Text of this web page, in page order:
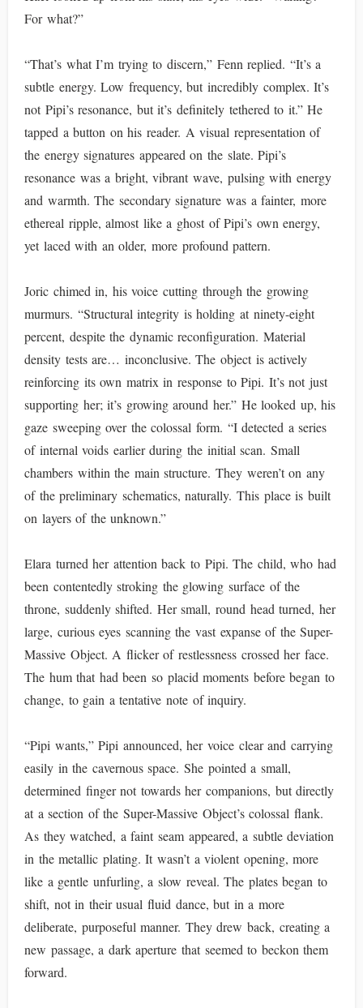
For what?”
“That’s what I’m trying to discern,” Fenn replied. “It’s a
subtle energy. Low frequency, but incredibly complex. It’s
not Pipi’s resonance, but it’s definitely tethered to it.” He
tapped a button on his reader. A visual representation of
the energy signatures appeared on the slate. Pipi’s
resonance was a bright, vibrant wave, pulsing with energy
and warmth. The secondary signature was a fainter, more
ethereal ripple, almost like a ghost of Pipi’s own energy,
yet laced with an older, more profound pattern.
Joric chimed in, his voice cutting through the growing
murmurs. “Structural integrity is holding at ninety-eight
percent, despite the dynamic reconfiguration. Material
density tests are… inconclusive. The object is actively
reinforcing its own matrix in response to Pipi. It’s not just
supporting her; it’s growing around her.” He looked up, his
gaze sweeping over the colossal form. “I detected a series
of internal voids earlier during the initial scan. Small
chambers within the main structure. They weren’t on any
of the preliminary schematics, naturally. This place is built
on layers of the unknown.”
Elara turned her attention back to Pipi. The child, who had
been contentedly stroking the glowing surface of the
throne, suddenly shifted. Her small, round head turned, her
large, curious eyes scanning the vast expanse of the Super-
Massive Object. A flicker of restlessness crossed her face.
The hum that had been so placid moments before began to
change, to gain a tentative note of inquiry.
“Pipi wants,” Pipi announced, her voice clear and carrying
easily in the cavernous space. She pointed a small,
determined finger not towards her companions, but directly
at a section of the Super-Massive Object’s colossal flank.
As they watched, a faint seam appeared, a subtle deviation
in the metallic plating. It wasn’t a violent opening, more
like a gentle unfurling, a slow reveal. The plates began to
shift, not in their usual fluid dance, but in a more
deliberate, purposeful manner. They drew back, creating a
new passage, a dark aperture that seemed to beckon them
forward.